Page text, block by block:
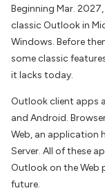
Beginning Mar.
classic Outlook in
Windows. Before
some classic
it lacks today.
Outlook client apps
and Android.
Web, an application
Server. All of these
Outlook on the Web
future.